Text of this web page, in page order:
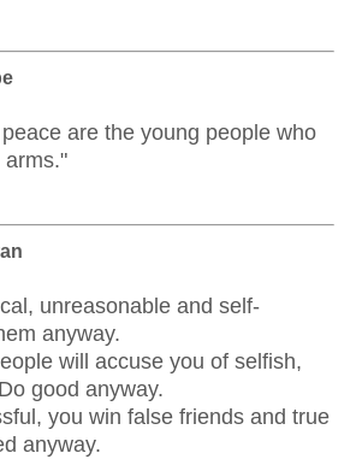
are the young people who
arms."
unreasonable and self-
anyway.
will accuse you of selfish,
good anyway.
you win false friends and true
anyway.